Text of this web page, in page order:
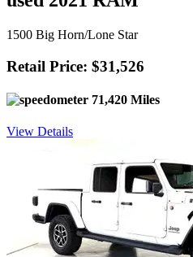
1500 Big Horn/Lone Star
Retail Price: $31,526
71,420 Miles
View Details